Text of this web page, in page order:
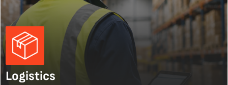
Logistics